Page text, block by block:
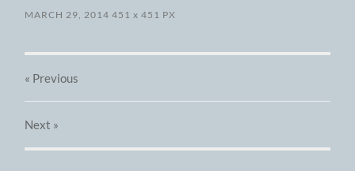
MARCH 29, 2014 451x 451 PX
« Previous
Next »